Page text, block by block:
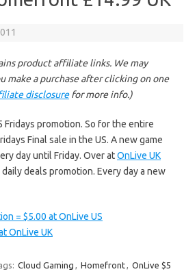
product affiliate links. We may
make a purchase after clicking on one
disclosurefor more info.)
promotion. So for the entire
Final sale in the US. A new game
day until Friday. Over atOnLive UK
deals promotion. Every day a new
= $5.00 at OnLive US
OnLive UK
Cloud Gaming , Homefront, OnLive $5